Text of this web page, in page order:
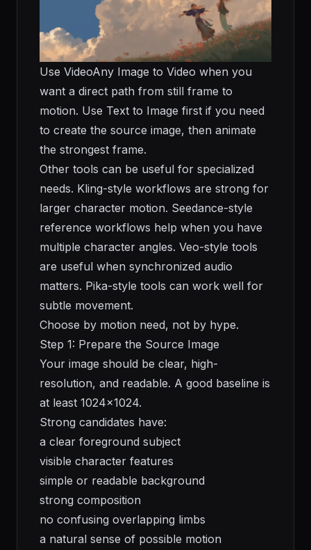
Use VideoAny Image to Video when you
want a direct path from still frame to
motion. Use Text to Image first if you need
to create the source image, then animate
the strongest frame.
Other tools can be useful for specialized
needs. Kling-style workflows are strong for
larger character motion. Seedance-style
reference workflows help when you have
multiple character angles. Veo-style tools
are useful when synchronized audio
matters. Pika-style tools can work well for
subtle movement.
Choose by motion need, not by hype.
Step 1: Prepare the Source Image
Your image should be clear, high-
resolution, and readable. A good baseline is
at least 1024x1024.
Strong candidates have:
a clear foreground subject
visible character features
simple or readable background
strong composition
no confusing overlapping limbs
a natural sense of possible motion